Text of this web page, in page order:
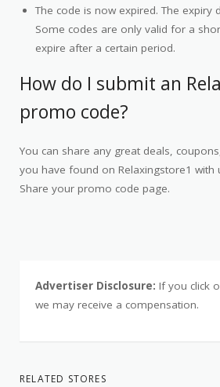
The code is now expired. The expiry
Some codes are only valid for a
expire after a certain period.
How do I submit an
promo code?
You can share any great deals,
you have found on Relaxingstore1 with
Share your promo code page.
Advertiser Disclosure: If you click
we may receive a compensation.
RELATED STORES